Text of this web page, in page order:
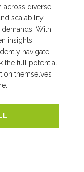
across diverse
scalability
With
insights,
navigate
the full potential
themselves